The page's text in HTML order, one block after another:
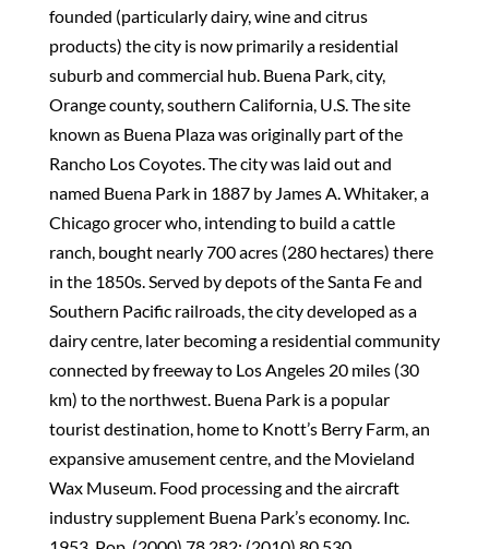
founded (particularly dairy, wine and citrus
products) the city is now primarily a residential
suburb and commercial hub. Buena Park, city,
Orange county, southern California, U.S. The site
known as Buena Plaza was originally part of the
Rancho Los Coyotes. The city was laid out and
named Buena Park in 1887 by James A. Whitaker, a
Chicago grocer who, intending to build a cattle
ranch, bought nearly 700 acres (280 hectares) there
in the 1850s. Served by depots of the Santa Fe and
Southern Pacific railroads, the city developed as a
dairy centre, later becoming a residential community
connected by freeway to Los Angeles 20 miles (30
km) to the northwest. Buena Park is a popular
tourist destination, home to Knott’s Berry Farm, an
expansive amusement centre, and the Movieland
Wax Museum. Food processing and the aircraft
industry supplement Buena Park’s economy. Inc.